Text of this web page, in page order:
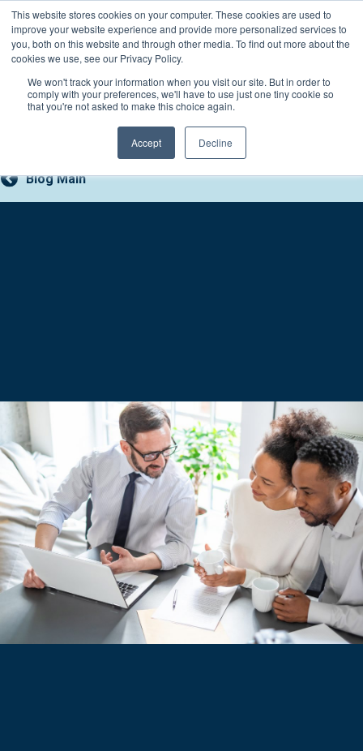
This website stores cookies on your computer. These cookies are used to
improve your website experience and provide more personalized services to
you, both on this website and through other media. To find out more about the
cookies we use, see our Privacy Policy.
We won't track your information when you visit our site. But in order to
comply with your preferences, we'll have to use just one tiny cookie so
that you're not asked to make this choice again.
Accept Decline
Skip
content
Connect with a counselor, today!
800-388-2227
Blog Main